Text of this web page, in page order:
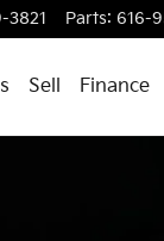
3821 Parts: 616-
Sell Finance